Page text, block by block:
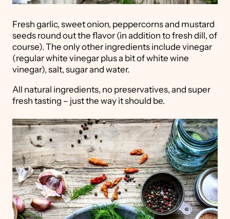
Fresh garlic, sweet onion, peppercorns and mustard
seeds round out the flavor (in addition to fresh dill, of
course). The only other ingredients include vinegar
(regular white vinegar plus a bit of white wine
vinegar), salt, sugar and water.
All natural ingredients, no preservatives, and super
fresh tasting – just the way it should be.